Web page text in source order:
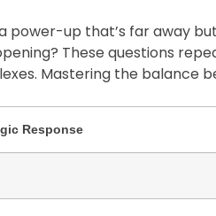
power-up that’s far away but
These questions
Mastering the balance
Response